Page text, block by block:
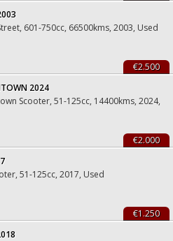
601-750cc, 66500kms, 2003, Used
€2.500
2024
Scooter, 51-125cc, 14400kms, 2024,
€2.000
51-125cc, 2017, Used
€1.250